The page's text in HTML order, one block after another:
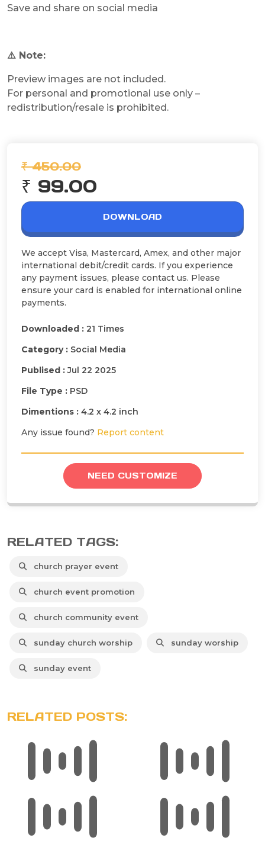
Save and share on social media
⚠️ Note:
Preview images are not included.
For personal and promotional use only –
redistribution/resale is prohibited.
₹ 450.00
₹ 99.00
DOWNLOAD
We accept Visa, Mastercard, Amex, and other major
international debit/credit cards. If you experience
any payment issues, please contact us. Please
ensure your card is enabled for international online
payments.
Downloaded : 21 Times
Category : Social Media
Publised :Jul 22 2025
File Type : PSD
Dimentions : 4.2 x 4.2 inch
Any issue found? Report content
NEED CUSTOMIZE
RELATED TAGS:
church prayer event
church event promotion
church community event
sunday church worship sunday worship
sunday event
RELATED POSTS: